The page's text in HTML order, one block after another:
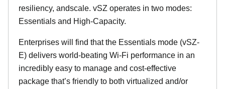
resiliency, andscale. vSZ operates in two modes:
Essentials and High-Capacity.
Enterprises will find that the Essentials mode (vSZ-
E) delivers world-beating Wi-Fi performance in an
incredibly easy to manage and cost-effective
package that’s friendly to both virtualized and/or